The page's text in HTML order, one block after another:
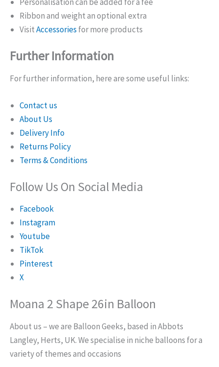
Personalisation can be added for a fee
Ribbon and weight an optional extra
VisitAccessories for more products
Further Information
For further information, here are some useful links:
Contact us
About Us
Delivery Info
Returns Policy
Terms & Conditions
Follow Us On Social Media
Facebook
Instagram
Youtube
TikTok
Pinterest
X
Moana 2 Shape 26in Balloon
About us – we are Balloon Geeks, based in Abbots
Langley, Herts, UK. We specialise in niche balloons for a
variety of themes and occasions